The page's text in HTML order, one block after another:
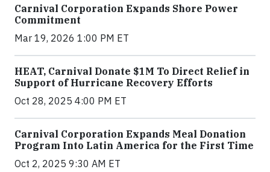
Carnival Corporation Expands Shore Power
Commitment
Mar 19, 2026 1:00 PM ET
HEAT, Carnival Donate $1M To Direct Relief in
Support of Hurricane Recovery Efforts
Oct 28, 2025 4:00 PM ET
Carnival Corporation Expands Meal Donation
Program Into Latin America for the First Time
Oct 2, 2025 9:30 AM ET